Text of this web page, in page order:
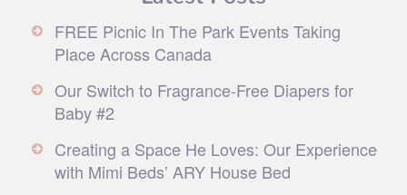
FREE Picnic In The Park Events Taking
Place Across Canada
Our Switch to Fragrance-Free Diapers for
Baby #2
Creating a Space He Loves: Our Experience
with Mimi Beds’ ARY House Bed